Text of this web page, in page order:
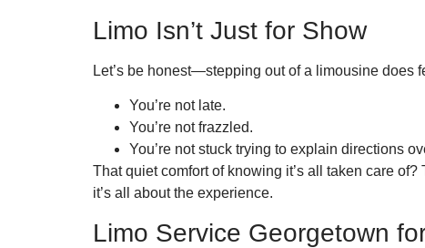
Limo Isn’t Just for Show
Let’s be honest—stepping out of a limousine does
You’re not late.
You’re not frazzled.
You’re not stuck trying to explain directions
That quiet comfort of knowing it’s all taken care of?
it’s all about the experience.
Limo Service Georgetown